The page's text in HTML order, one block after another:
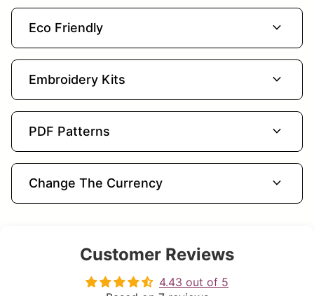
Eco Friendly expand_more
Embroidery Kits expand_more
PDF Patterns expand_more
Change The Currency expand_more
Customer Reviews
4.43 out of 5